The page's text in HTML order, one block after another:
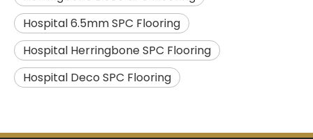
Hospital 6.5mm SPC Flooring
Hospital Herringbone SPC Flooring
Hospital Deco SPC Flooring